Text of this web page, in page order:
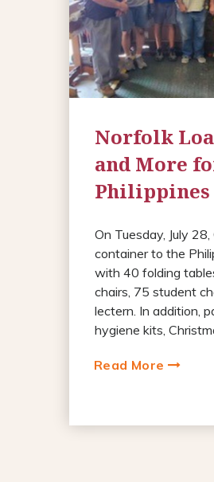
Norfolk
and More
Philippines
On Tuesday, July 28,
container to the
with 40 folding
chairs, 75 student
lectern. In addition,
hygiene kits,
Read More